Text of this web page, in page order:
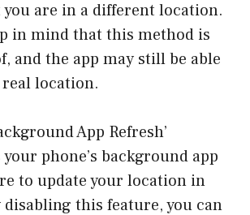
are in a different location.
in mind that this method is
and the app may still be able
location.
App Refresh’
phone’s background app
to update your location in
this feature, you can